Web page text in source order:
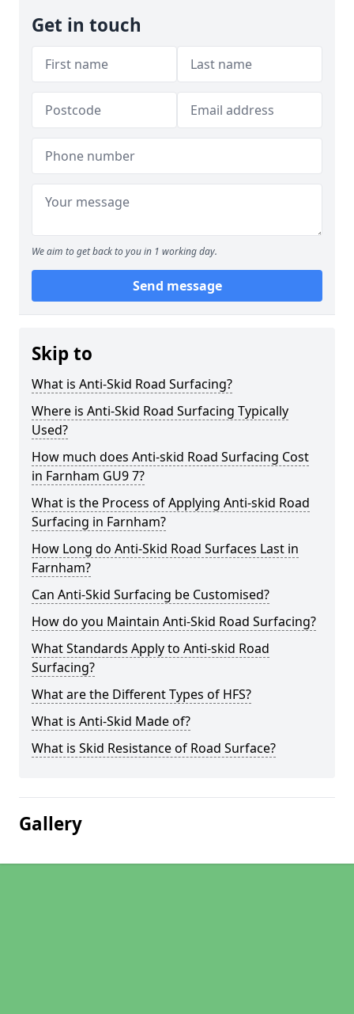
Get in touch
We aim to get back to you in 1 working day.
Send message
Skip to
What is Anti-Skid Road Surfacing?
Where is Anti-Skid Road Surfacing Typically
Used?
How much does Anti-skid Road Surfacing Cost
in Farnham GU9 7?
What is the Process of Applying Anti-skid Road
Surfacing in Farnham?
How Long do Anti-Skid Road Surfaces Last in
Farnham?
Can Anti-Skid Surfacing be Customised?
How do you Maintain Anti-Skid Road Surfacing?
What Standards Apply to Anti-skid Road
Surfacing?
What are the Different Types of HFS?
What is Anti-Skid Made of?
What is Skid Resistance of Road Surface?
Gallery